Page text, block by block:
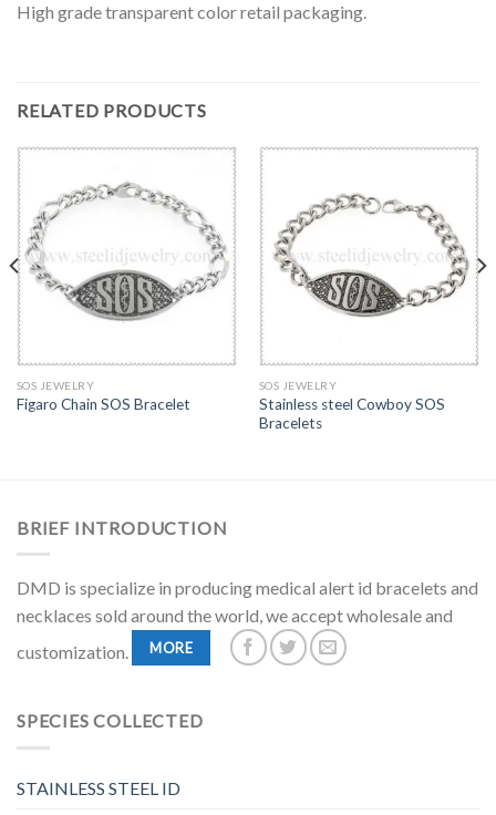
High grade transparent color retail packaging.
RELATED PRODUCTS
SOS JEWELRY
Figaro Chain SOS Bracelet
SOS JEWELRY
Stainless steel Cowboy SOS
Bracelets
BRIEF INTRODUCTION
DMD is specialize in producing medical alert id bracelets and
necklaces sold around the world, we accept wholesale and
customization.
MORE
SPECIES COLLECTED
STAINLESS STEEL ID